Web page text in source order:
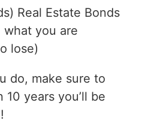
Real Estate Bonds
you are
lose)
do, make sure to
years you’ll be